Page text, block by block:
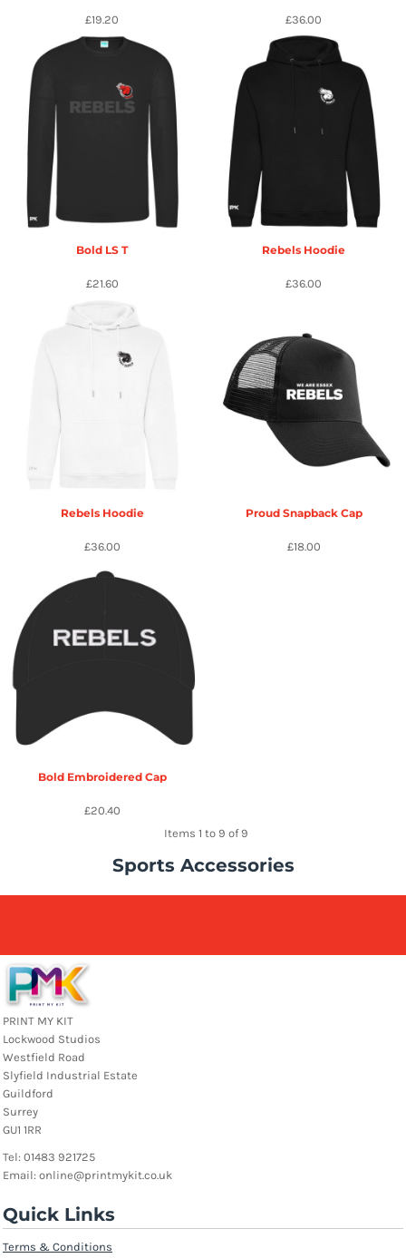
£19.20 £36.00
Bold LS T
£21.60
Rebels Hoodie
£36.00
Rebels Hoodie
£36.00
Proud Snapback Cap
£18.00
Bold Embroidered Cap
£20.40
Items 1 to 9 of 9
Sports Accessories
PRINT MY KIT
Lockwood Studios
Westfield Road
Slyfield Industrial Estate
Guildford
Surrey
GU1 1RR
Tel: 01483 921725
Email: online@printmykit.co.uk
Quick Links
Terms & Conditions